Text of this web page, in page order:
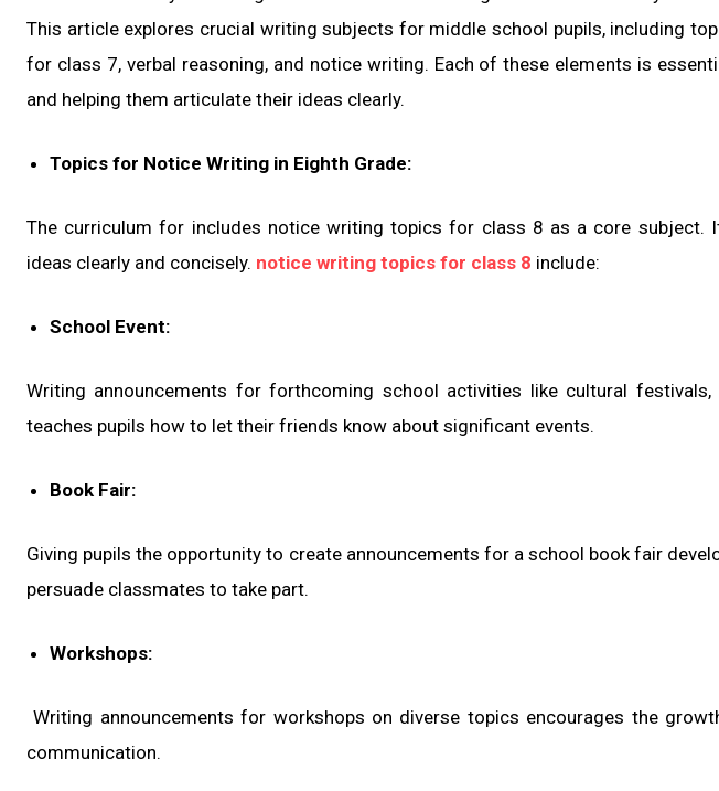
This article explores crucial writing subjects for middle school pupils, including
for class 7, verbal reasoning, and notice writing. Each of these elements is
and helping them articulate their ideas clearly.
Topics for Notice Writing in Eighth Grade:
The curriculum for includes notice writing topics for class 8 as a core subject.
ideas clearly and concisely. notice writing topics for class 8 include:
School Event:
Writing announcements for forthcoming school activities like cultural
teaches pupils how to let their friends know about significant events.
Book Fair:
Giving pupils the opportunity to create announcements for a school book fair
persuade classmates to take part.
Workshops:
Writing announcements for workshops on diverse topics encourages the
communication.